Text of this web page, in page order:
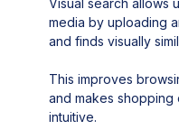
Visual search allows
media by uploading
and finds visually
This improves
and makes
intuitive.